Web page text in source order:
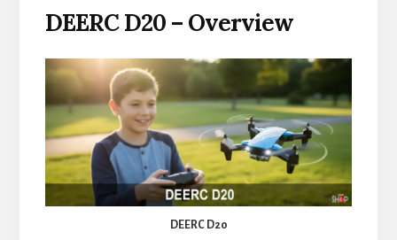
DEERC D20 – Overview
DEERC D20